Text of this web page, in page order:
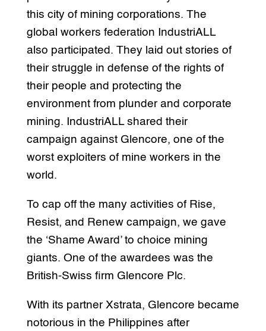
this city of mining corporations. The
global workers federation IndustriALL
also participated. They laid out stories of
their struggle in defense of the rights of
their people and protecting the
environment from plunder and corporate
mining. IndustriALL shared their
campaign against Glencore, one of the
worst exploiters of mine workers in the
world.
To cap off the many activities of Rise,
Resist, and Renew campaign, we gave
the ‘Shame Award’ to choice mining
giants. One of the awardees was the
British-Swiss firm Glencore Plc.
With its partner Xstrata, Glencore became
notorious in the Philippines after